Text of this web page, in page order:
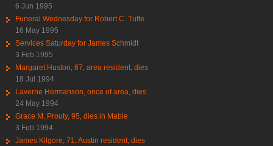
6 Jun 1995
Funeral Wednesday for Robert C. Tufte
16 May 1995
Services Saturday for James Schmidt
3 Feb 1995
Margaret Huston, 67, area resident, dies
18 Jul 1994
Laverne Hermanson, once of area, dies
24 May 1994
Grace M. Prouty, 95, dies in Mable
3 Feb 1994
James Kilgore, 71, Austin resident, dies